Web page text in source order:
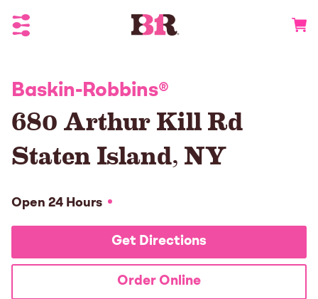
Toggle Header Menu
Baskin-Robbins®
680 Arthur Kill Rd
Staten Island,NY
Open 24 Hours
Get Directions
Order Online